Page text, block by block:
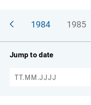
1984 1985
Jump to date